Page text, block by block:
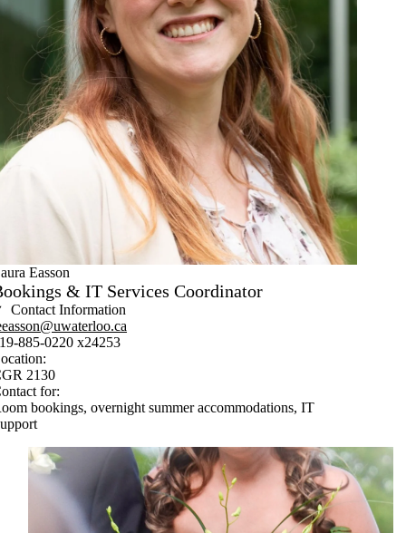
Easson
& IT Services Coordinator
Contact Information
885-0220 x24253
2130
for:
bookings, overnight summer accommodations, IT